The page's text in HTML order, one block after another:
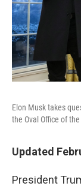
Elon Musk takes
the Oval Office of
Updated
President